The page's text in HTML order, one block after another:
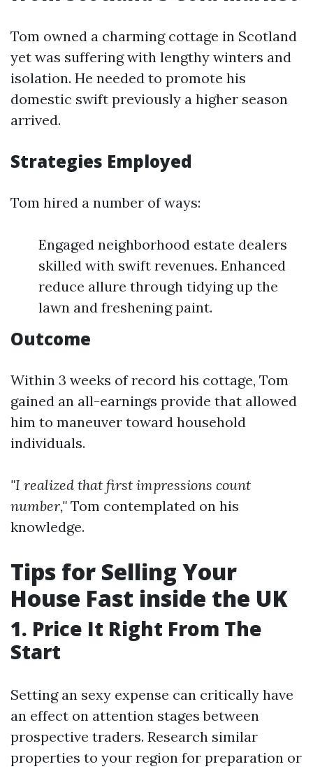
Tom owned a charming cottage in Scotland
yet was suffering with lengthy winters and
isolation. He needed to promote his
domestic swift previously a higher season
arrived.
Strategies Employed
Tom hired a number of ways:
Engaged neighborhood estate dealers
skilled with swift revenues. Enhanced
reduce allure through tidying up the
lawn and freshening paint.
Outcome
Within 3 weeks of record his cottage, Tom
gained an all-earnings provide that allowed
him to maneuver toward household
individuals.
"I realized that first impressions count
number," Tom contemplated on his
knowledge.
Tips for Selling Your
House Fast inside the UK
1. Price It Right From The
Start
Setting an sexy expense can critically have
an effect on attention stages between
prospective traders. Research similar
properties to your region for preparation or